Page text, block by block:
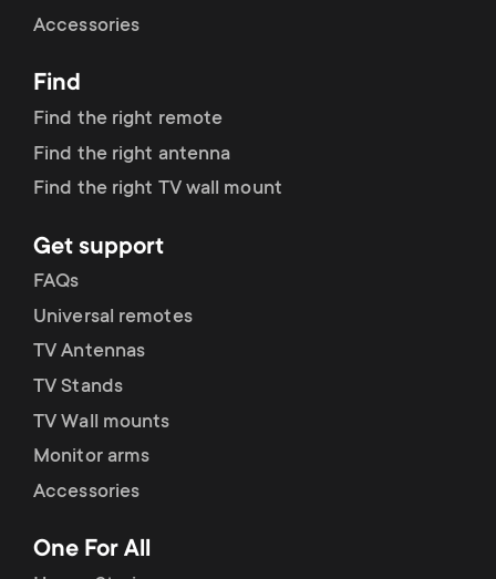
r
y
r
o
d
u
c
t
o
n
d
a
r
y
s
u
p
p
o
Accessories
Find
Find the right remote
Find the right antenna
Find the right TV wall mount
Get support
FAQs
Universal remotes
TV Antennas
TV Stands
TV Wall mounts
Monitor arms
Accessories
One For All